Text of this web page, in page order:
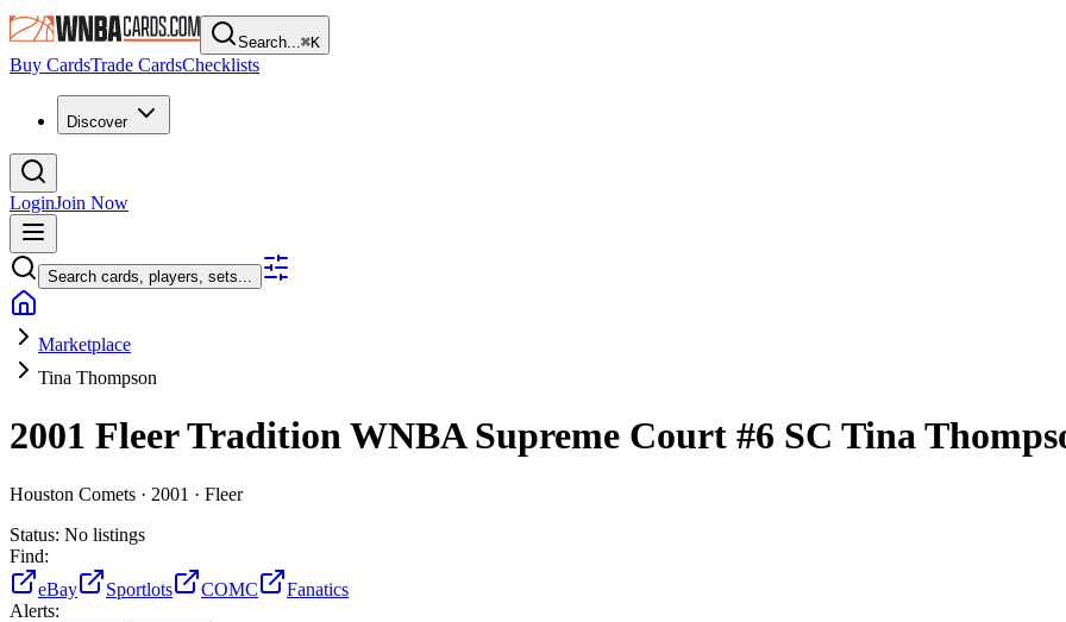
Search...⌘K
Buy CardsTrade CardsChecklists
Discover
LoginJoin Now
Search cards, players, sets...
Marketplace
Tina Thompson
2001 Fleer Tradition WNBASupreme Court #6 SC Tina
Houston Comets · 2001 · Fleer
Status: No listings
Find:
eBay
Sportlots COMC
Fanatics
Alerts: